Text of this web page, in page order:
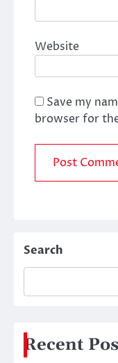
Website
Save my
browser for
Search
Recent